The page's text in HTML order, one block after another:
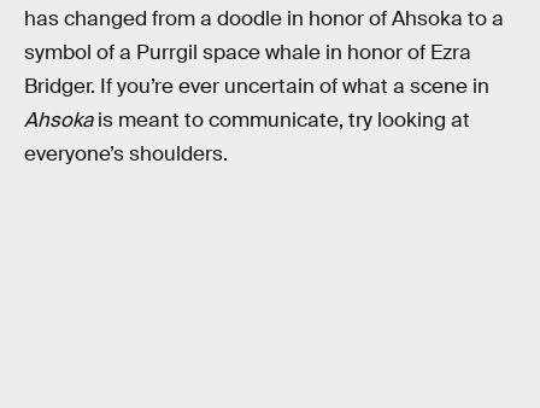
has changed from a doodle in honor of Ahsoka to a
symbol of a Purrgil space whale in honor of Ezra
Bridger. If you’re ever uncertain of what a scene in
Ahsokais meant to communicate, try looking at
everyone’s shoulders.